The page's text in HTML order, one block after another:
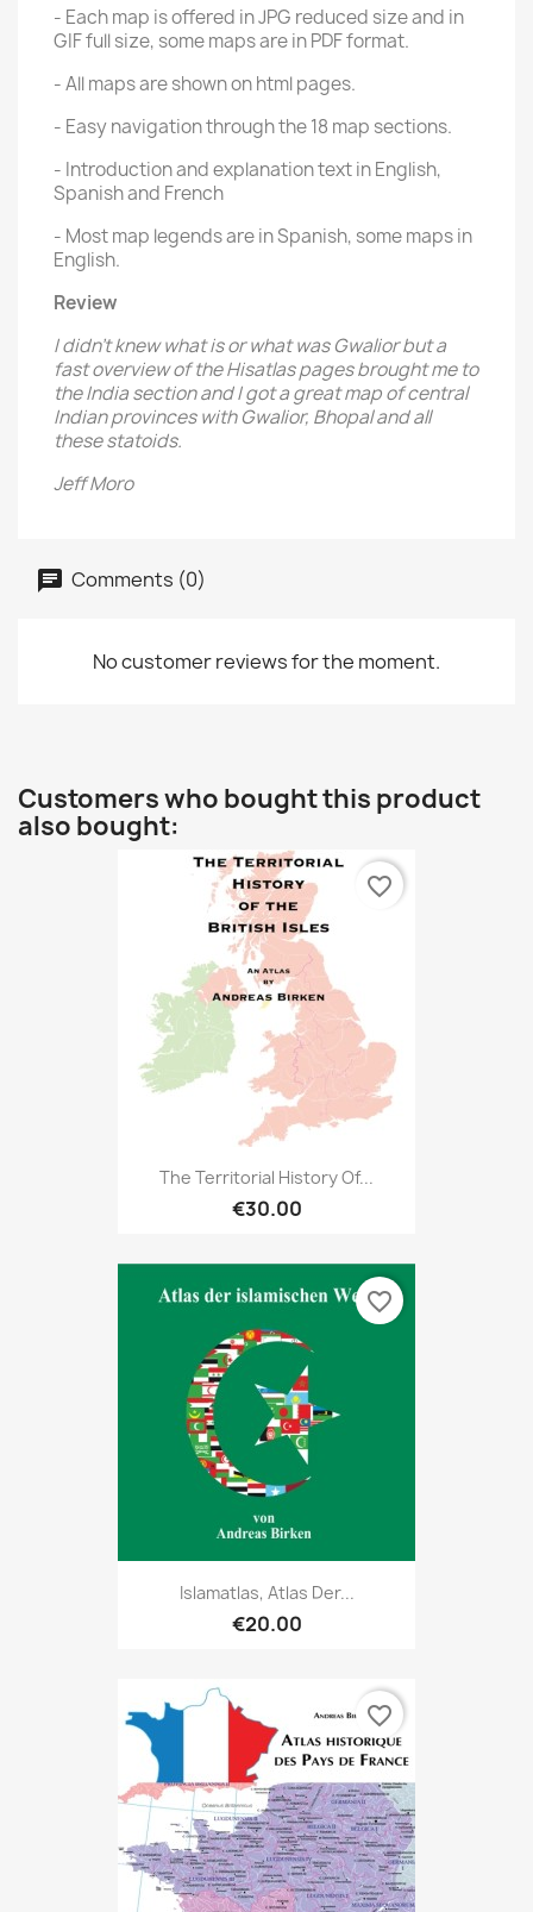
- Each map is offered in JPG reduced size and in
GIF full size, some maps are in PDF format.
- All maps are shown on html pages.
- Easy navigation through the 18 map sections.
- Introduction and explanation text in English,
Spanish and French
- Most map legends are in Spanish, some maps in
English.
Review
I didn't knew what is or what was Gwalior but a
fast overview of the Hisatlas pages brought me to
the India section and I got a great map of central
Indian provinces with Gwalior, Bhopal and all
these statoids.
Jeff Moro
Comments (0)
No customer reviews for the moment.
Customers who bought this product
also bought:
The Territorial History Of...
€30.00
favorite_border
Islamatlas, Atlas Der...
€20.00
favorite_border
favorite_border